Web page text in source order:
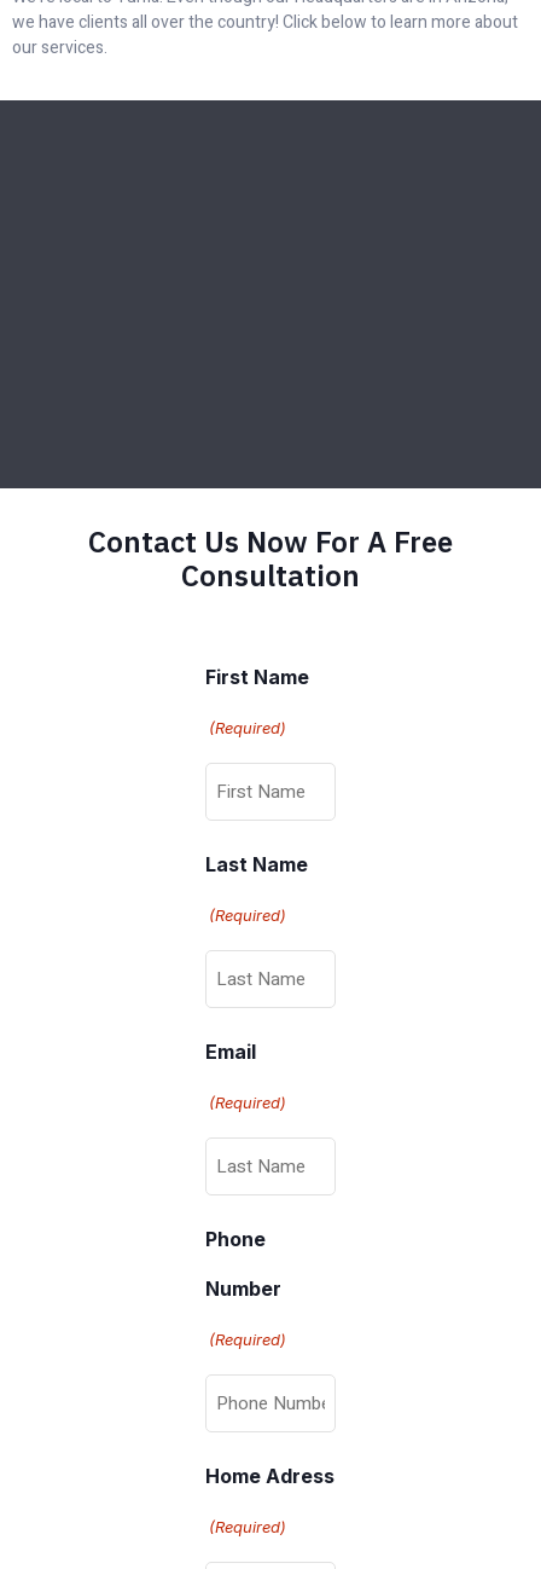
we have clients all over the country! Click below to learn more about
our services.
Contact Us Now For A Free
Consultation
First Name
(Required)
Last Name
(Required)
Email
(Required)
Phone
Number
(Required)
Home Adress
(Required)